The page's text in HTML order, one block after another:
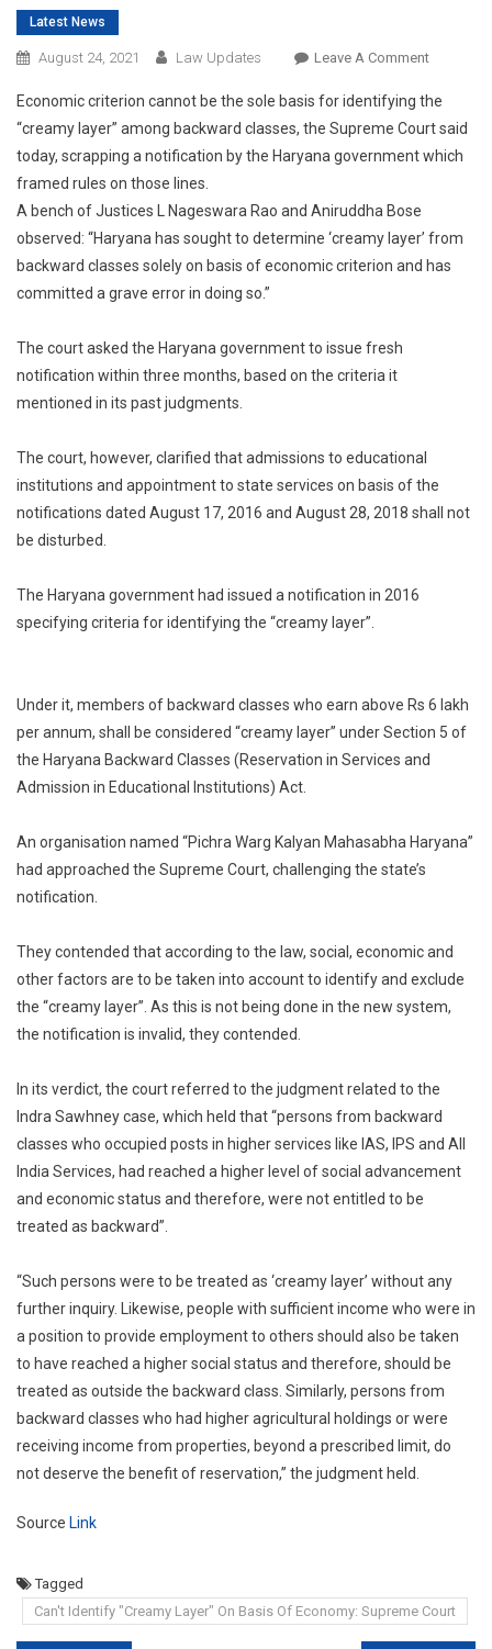
Latest News
August 24, 2021 Law Updates Leave A CommentOn
Identify
“Creamy
Layer”
Of
Economy:
Economic criterion cannot be the sole basis for identifying the
“creamy layer” among backward classes, the Supreme Court said
today, scrapping a notification by the Haryana government which
framed rules on those lines.
A bench of Justices L Nageswara Rao and Aniruddha Bose
observed: “Haryana has sought to determine ‘creamy layer’ from
backward classes solely on basis of economic criterion and has
committed a grave error in doing so.”
The court asked the Haryana government to issue fresh
notification within three months, based on the criteria it
mentioned in its past judgments.
The court, however, clarified that admissions to educational
institutions and appointment to state services on basis of the
notifications dated August 17, 2016 and August 28, 2018 shall not
be disturbed.
The Haryana government had issued a notification in 2016
specifying criteria for identifying the “creamy layer”.
Under it, members of backward classes who earn above Rs 6 lakh
per annum, shall be considered “creamy layer” under Section 5 of
the Haryana Backward Classes (Reservation in Services and
Admission in Educational Institutions) Act.
An organisation named “Pichra Warg Kalyan Mahasabha Haryana”
had approached the Supreme Court, challenging the state’s
notification.
They contended that according to the law, social, economic and
other factors are to be taken into account to identify and exclude
the “creamy layer”. As this is not being done in the new system,
the notification is invalid, they contended.
In its verdict, the court referred to the judgment related to the
Indra Sawhney case, which held that “persons from backward
classes who occupied posts in higher services like IAS, IPS and All
India Services, had reached a higher level of social advancement
and economic status and therefore, were not entitled to be
treated as backward”.
“Such persons were to be treated as ‘creamy layer’ without any
further inquiry. Likewise, people with sufficient income who were in
a position to provide employment to others should also be taken
to have reached a higher social status and therefore, should be
treated as outside the backward class. Similarly, persons from
backward classes who had higher agricultural holdings or were
receiving income from properties, beyond a prescribed limit, do
not deserve the benefit of reservation,” the judgment held.
Source Link
Tagged
Can't Identify "Creamy Layer" On Basis Of Economy: Supreme Court